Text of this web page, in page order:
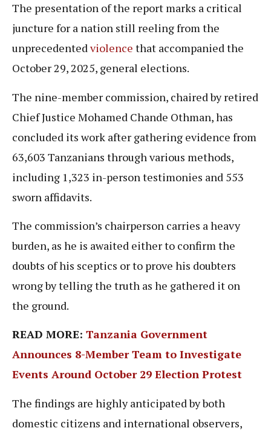
The presentation of the report marks a critical
juncture for a nation still reeling from the
unprecedentedviolence that accompanied the
October 29, 2025, general elections.
The nine-member commission, chaired by retired
Chief Justice Mohamed Chande Othman, has
concluded its work after gathering evidence from
63,603 Tanzanians through various methods,
including 1,323 in-person testimonies and 553
sworn affidavits.
The commission’s chairperson carries a heavy
burden, as he is awaited either to confirm the
doubts of his sceptics or to prove his doubters
wrong by telling the truth as he gathered it on
the ground.
READ MORE: Tanzania Government
Announces 8-Member Team to Investigate
Events Around October 29 Election Protest
The findings are highly anticipated by both
domestic citizens and international observers,